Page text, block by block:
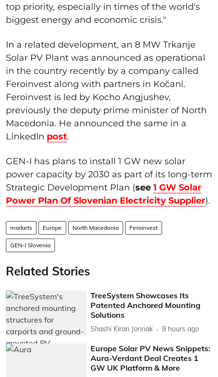
top priority, especially in times of the world's
biggest energy and economic crisis."
In a related development, an 8 MW Trkanje
Solar PV Plant was announced as operational
in the country recently by a company called
Feroinvest along with partners in Kočani.
Feroinvest is led by Kocho Angjushev,
previously the deputy prime minister of North
Macedonia. He announced the same in a
LinkedIn post.
GEN-I has plans to install 1 GW new solar
power capacity by 2030 as part of its long-term
Strategic Development Plan (see 1 GW Solar
Power Plan Of Slovenian Electricity Supplier).
markets Europe North Macedonia Feroinvest
GEN-I Slovenia
Related Stories
TreeSystem Showcases Its
Patented Anchored Mounting
Solutions
Shashi Kiran Jonnak 9 hours ago
Europe Solar PV News Snippets:
Aura-Verdant Deal Creates 1
GW UK Platform & More